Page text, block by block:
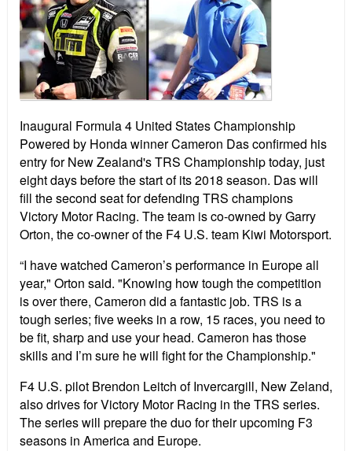
Inaugural Formula 4 United States Championship
Powered by Honda winner Cameron Das confirmed his
entry for New Zealand's TRS Championship today, just
eight days before the start of its 2018 season. Das will
fill the second seat for defending TRS champions
Victory Motor Racing. The team is co-owned by Garry
Orton, the co-owner of the F4 U.S. team Kiwi Motorsport.
“I have watched Cameron’s performance in Europe all
year," Orton said. "Knowing how tough the competition
is over there, Cameron did a fantastic job. TRS is a
tough series; five weeks in a row, 15 races, you need to
be fit, sharp and use your head. Cameron has those
skills and I’m sure he will fight for the Championship."
F4 U.S. pilot Brendon Leitch of Invercargill, New Zeland,
also drives for Victory Motor Racing in the TRS series.
The series will prepare the duo for their upcoming F3
seasons in America and Europe.